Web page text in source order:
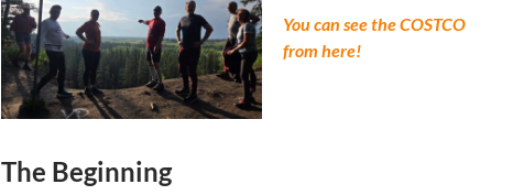
You can see the COSTCO
from here!
The Beginning